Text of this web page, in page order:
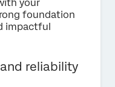
your
foundation
impactful
reliability